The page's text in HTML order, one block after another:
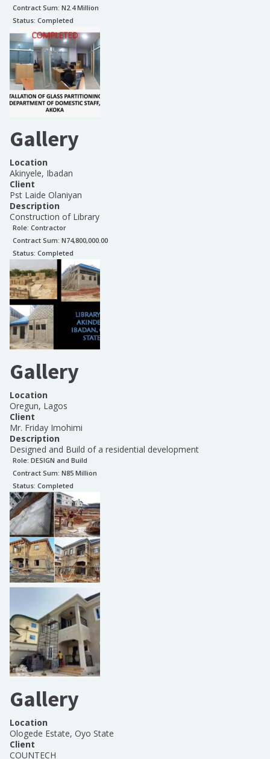
Contract Sum: N2.4 Million
Status: Completed
Gallery
Location
Akinyele, Ibadan
Client
Pst Laide Olaniyan
Description
Construction of Library
Role: Contractor
Contract Sum: N74,800,000.00
Status: Completed
Gallery
Location
Oregun, Lagos
Client
Mr. Friday Imohimi
Description
Designed and Build of a residential development
Role: DESIGN and Build
Contract Sum: N85 Million
Status: Completed
Gallery
Location
Ologede Estate, Oyo State
Client
COUNTECH